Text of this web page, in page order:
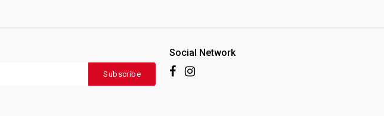
Subscribe
Social Network